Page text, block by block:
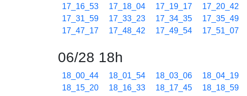
17_16_53
17_18_04 17_19_17 17_20_42
17_31_59
17_33_23 17_34_35 17_35_49
17_47_17
17_48_42 17_49_54 17_51_07
06/28 18h
18_00_44 18_01_54 18_03_06 18_04_19
18_15_20
18_16_33 18_17_45 18_18_59